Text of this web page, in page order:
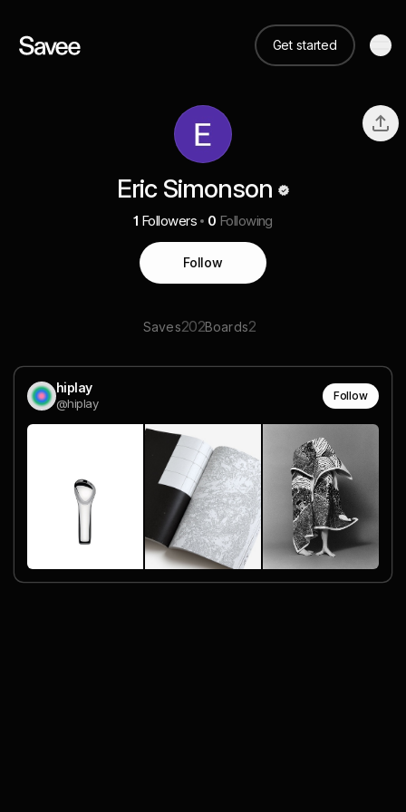
Get started
Eric Simonson
1 Followers 0 Following
Follow
Saves202Boards2
hiplay
@hiplay
Follow